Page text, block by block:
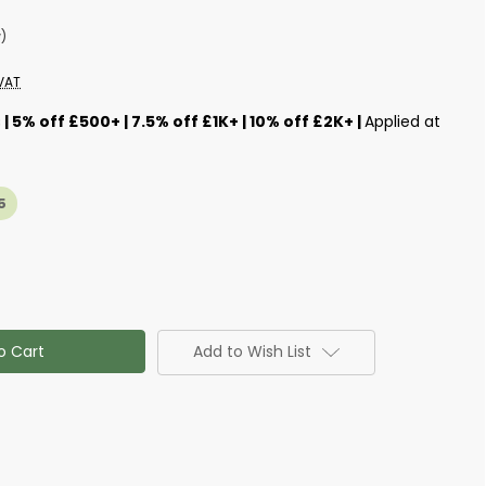
| 5% off £500+ | 7.5% off £1K+ | 10% off £2K+ |Applied at
Add to Wish List